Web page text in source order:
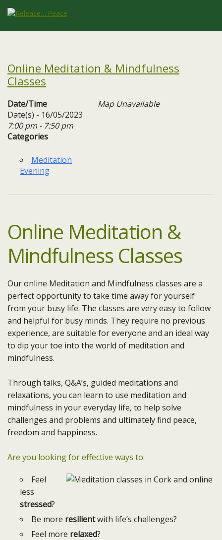
Online Meditation & Mindfulness
Classes
Date/Time
Date(s) - 16/05/2023
7:00 pm - 7:50 pm
Categories
Meditation
Evening
Map Unavailable
Online Meditation &
Mindfulness Classes
Our online Meditation and Mindfulness classes are a
perfect opportunity to take time away for yourself
from your busy life. The classes are very easy to follow
and helpful for busy minds. They require no previous
experience, are suitable for everyone and an ideal way
to dip your toe into the world of meditation and
mindfulness.
Through talks, Q&A’s, guided meditations and
relaxations, you can learn to use meditation and
mindfulness in your everyday life, to help solve
challenges and problems and ultimately find peace,
freedom and happiness.
Are you looking for effective ways to:
Feel
less
stressed?
Be more resilientwith life’s challenges?
Feel more relaxed?